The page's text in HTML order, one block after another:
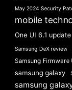
May 2024 Security
mobile
One UI 6.1 update
Samsung DeX review
Samsung Firmware
samsung galaxy
samsung